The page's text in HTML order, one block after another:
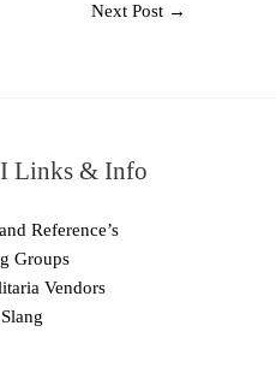
Next Post →
Links & Info
Reference’s
Groups
Vendors